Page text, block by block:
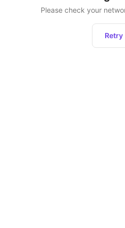
Please check your
Retry